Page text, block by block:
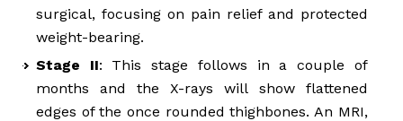
surgical, focusing on pain relief and protected
weight-bearing.
Stage II: This stage follows in a couple of
months and the X-rays will show flattened
edges of the once rounded thighbones. An MRI,